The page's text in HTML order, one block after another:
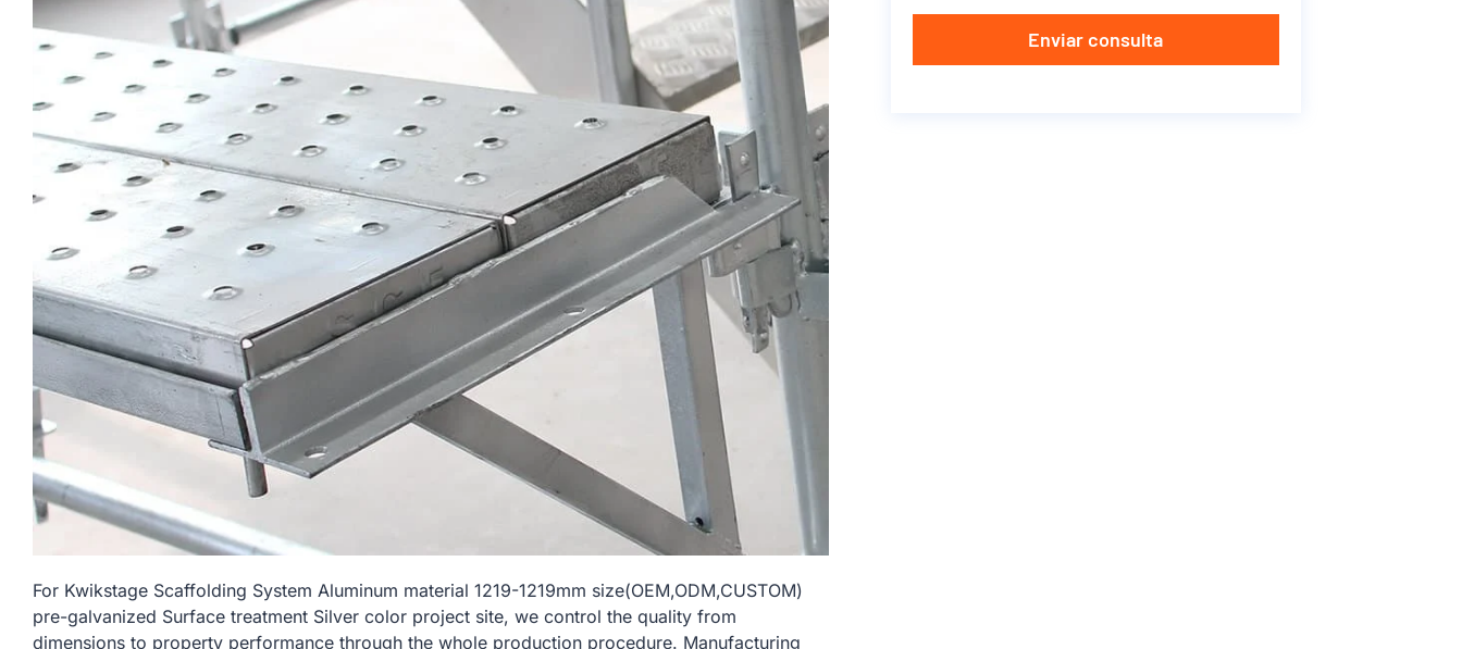
For Kwikstage Scaffolding System Aluminum material 1219-1219mm size(OEM,ODM,CUSTOM)
pre-galvanized Surface treatment Silver color project site, we control the quality from
dimensions to property performance through the whole production procedure. Manufacturing
Enviar consulta